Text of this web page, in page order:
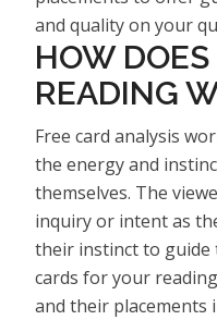
and quality on your
HOW
READING
Free card analysis
the energy and
themselves. The
inquiry or intent as
their instinct to
cards for your
and their placements